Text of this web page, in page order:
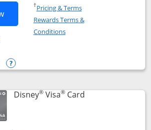
Opens Disney Premier Visa application
Disney (Registered Trademark)
†Pricing & TermsOpens in a new window
Rewards Terms &
ConditionsOpens in a new window
Premier Visa
Opens compare popup dialog
Disney®Visa®CardLinks to product